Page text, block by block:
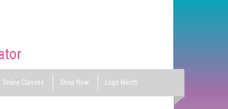
Online Classes Shop Now Logo Merch